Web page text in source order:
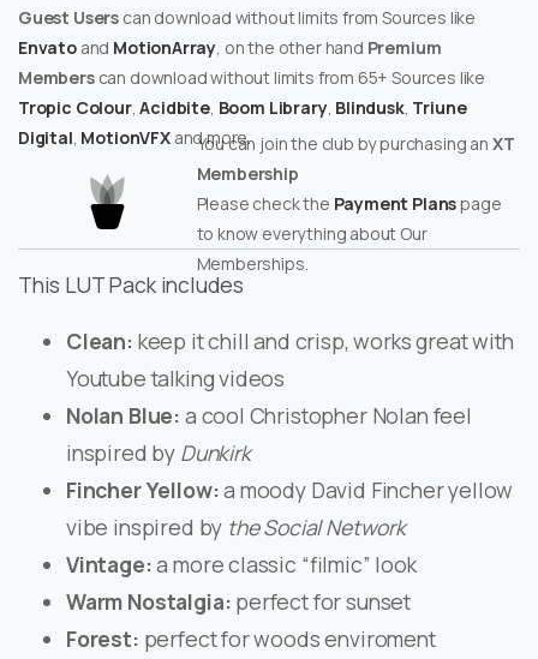
Guest Users can download without limits from Sources like
Envatoand MotionArray , on the other hand Premium
Memberscan download without limits from 65+ Sources like
Tropic Colour,Acidbite, Boom Library, Blindusk, Triune
Digital MotionVFXand more.
You can join the club by purchasing an XT
Membership
Please check the Payment Planspage
to know everything about Our
Memberships.
This LUT Pack includes
Clean: keep it chill and crisp, works great with
Youtube talking videos
Nolan Blue: a cool Christopher Nolan feel
inspired by Dunkirk
Fincher Yellow:a moody David Fincher yellow
vibe inspired by the Social Network
Vintage:a more classic “filmic” look
Warm Nostalgia: perfect for sunset
Forest: perfect for woods enviroment